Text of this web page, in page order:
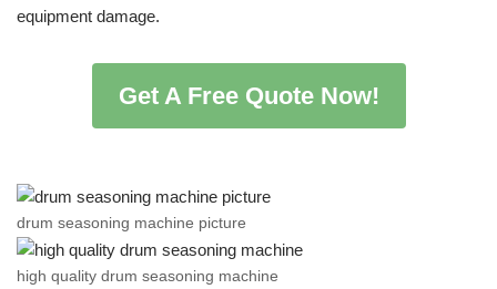
equipment damage.
Get A Free Quote Now!
drum seasoning machine picture
high quality drum seasoning machine